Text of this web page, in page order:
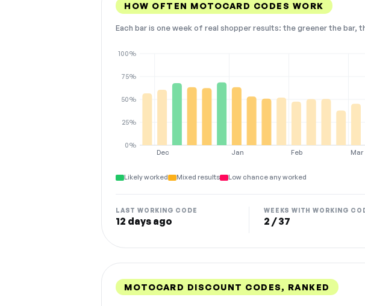
HOW OFTEN MOTOCARD CODES WORK
Each bar is one week of real shopper results: the greener the
Dec Jan Feb Mar
0%
25%
50%
75%
100%
Likely worked Mixed results Low chance any worked
LAST WORKING CODE
12 days ago
WEEKS WITH WORKING
2 / 37
MOTOCARD DISCOUNT CODES, RANKED